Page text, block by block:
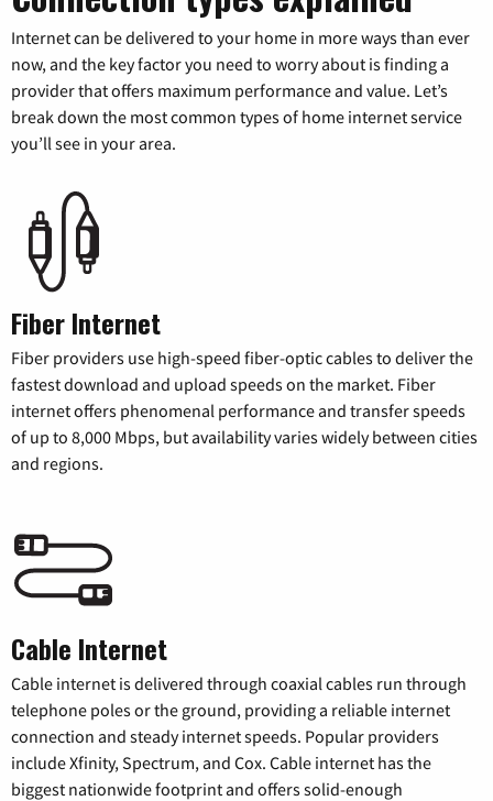
Internet can be delivered to your home in more ways than ever
now, and the key factor you need to worry about is finding a
provider that offers maximum performance and value. Let’s
break down the most common types of home internet service
you’ll see in your area.
Fiber Internet
Fiber providers use high-speed fiber-optic cables to deliver the
fastest download and upload speeds on the market. Fiber
internet offers phenomenal performance and transfer speeds
of up to 8,000 Mbps, but availability varies widely between cities
and regions.
Cable Internet
Cable internet is delivered through coaxial cables run through
telephone poles or the ground, providing a reliable internet
connection and steady internet speeds. Popular providers
include Xfinity, Spectrum, and Cox. Cable internet has the
biggest nationwide footprint and offers solid-enough